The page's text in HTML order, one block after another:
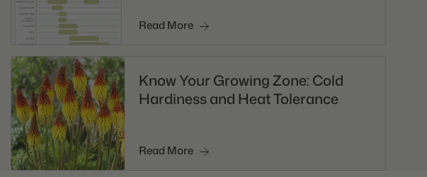
Read More
Know Your Growing Zone: Cold
Hardiness and Heat Tolerance
Read More